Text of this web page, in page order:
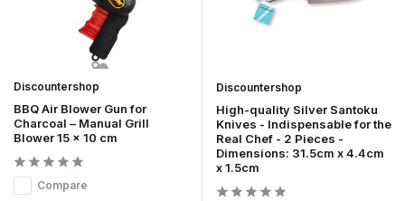
Discountershop
BBQ Air Blower Gun for
Charcoal – Manual Grill
Blower 15 x 10 cm
Compare
Discountershop
High-quality Silver Santoku
Knives - Indispensable for the
Real Chef - 2 Pieces -
Dimensions: 31.5cm x 4.4cm
x 1.5cm